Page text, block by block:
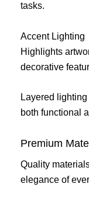
tasks.
Accent Lighting
Highlights
decorative
Layered
both functional
Premium
Quality
elegance of